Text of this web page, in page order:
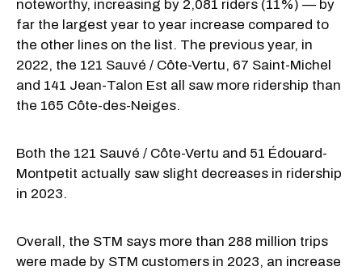
noteworthy, increasing by 2,081 riders (11%) — by
far the largest year to year increase compared to
the other lines on the list. The previous year, in
2022, the 121 Sauvé / Côte-Vertu, 67 Saint-Michel
and 141 Jean-Talon Est all saw more ridership than
the 165 Côte-des-Neiges.
Both the 121 Sauvé / Côte-Vertu and 51 Édouard-
Montpetit actually saw slight decreases in ridership
in 2023.
Overall, the STM says more than 288 million trips
were made by STM customers in 2023, an increase